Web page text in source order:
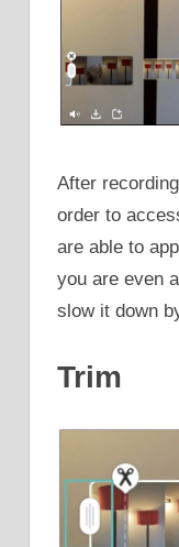
After
order to
are able to
you are even
slow it down
Trim